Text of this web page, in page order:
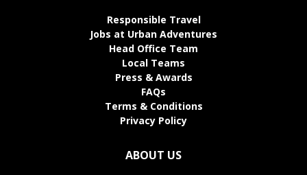
Responsible Travel
Jobs at Urban Adventures
Head Office Team
Local Teams
Press & Awards
FAQs
Terms & Conditions
Privacy Policy
ABOUT US